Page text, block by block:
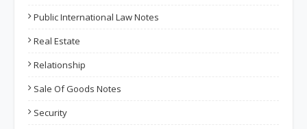
Public International Law Notes
Real Estate
Relationship
Sale Of Goods Notes
Security